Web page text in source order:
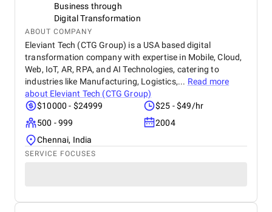
Business through
Digital Transformation
ABOUT COMPANY
Eleviant Tech (CTG Group) is a USA based digital
transformation company with expertise in Mobile, Cloud,
Web, IoT, AR, RPA, and AI Technologies, catering to
industries like Manufacturing, Logistics,... Read more
about Eleviant Tech (CTG Group)
$10000 - $24999
$25 - $49/hr
500 - 999
2004
Chennai, India
SERVICE FOCUSES